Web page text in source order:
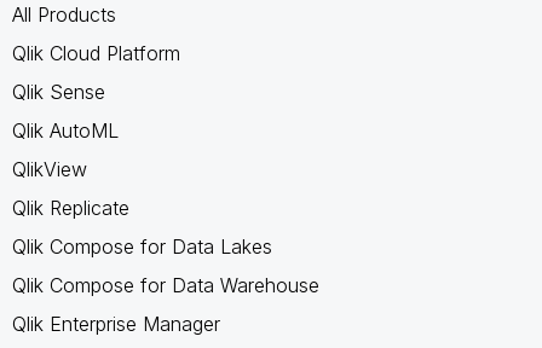
All Products
Qlik Cloud Platform
Qlik Sense
Qlik AutoML
QlikView
Qlik Replicate
Qlik Compose for Data Lakes
Qlik Compose for Data Warehouse
Qlik Enterprise Manager